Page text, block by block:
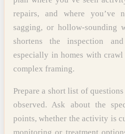
repairs, and where you’ve
sagging, or hollow-sounding
shortens the inspection
especially in homes with crawl
complex framing.
Prepare a short list of
observed. Ask about the
points, whether the activity is